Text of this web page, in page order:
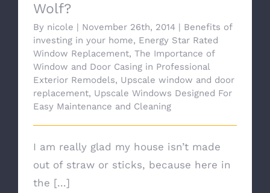
Wolf?
By nicole | November 26th, 2014 | Benefits of
investing in your home, Energy Star Rated
Window Replacement, The Importance of
Window and Door Casing in Professional
Exterior Remodels, Upscale window and door
replacement, Upscale Windows Designed For
Easy Maintenance and Cleaning
I am really glad my house isn’t made
out of straw or sticks, because here in
the [...]